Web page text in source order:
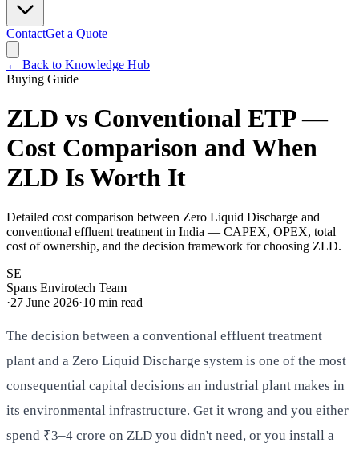
ContactGet a Quote
← Back to Knowledge Hub
Buying Guide
ZLD vs Conventional ETP —
Cost Comparison and When
ZLD Is Worth It
Detailed cost comparison between Zero Liquid Discharge and
conventional effluent treatment in India — CAPEX, OPEX, total
cost of ownership, and the decision framework for choosing ZLD.
SE
Spans Envirotech Team
·27 June 2026·10 min read
The decision between a conventional effluent treatment
plant and a Zero Liquid Discharge system is one of the most
consequential capital decisions an industrial plant makes in
its environmental infrastructure. Get it wrong and you either
spend ₹3–4 crore on ZLD you didn't need, or you install a